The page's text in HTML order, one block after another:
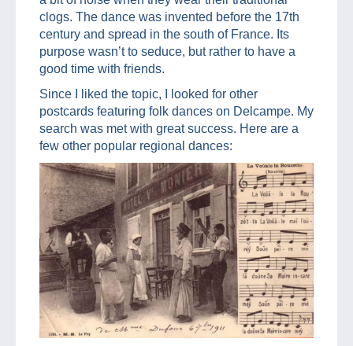
clogs. The dance was invented before the 17th
century and spread in the south of France. Its
purpose wasn’t to seduce, but rather to have a
good time with friends.
Since I liked the topic, I looked for other
postcards featuring folk dances on Delcampe. My
search was met with great success. Here are a
few other popular regional dances: